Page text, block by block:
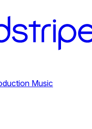
Music